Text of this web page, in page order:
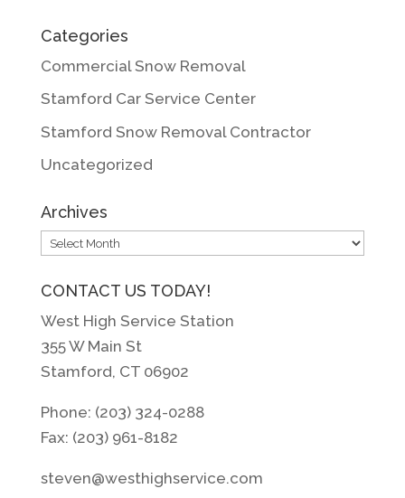
Categories
Commercial Snow Removal
Stamford Car Service Center
Stamford Snow Removal Contractor
Uncategorized
Archives
Archives
CONTACT US TODAY!
West High Service Station
355 W Main St
Stamford, CT 06902
Phone: (203) 324-0288
Fax: (203) 961-8182
steven@westhighservice.com